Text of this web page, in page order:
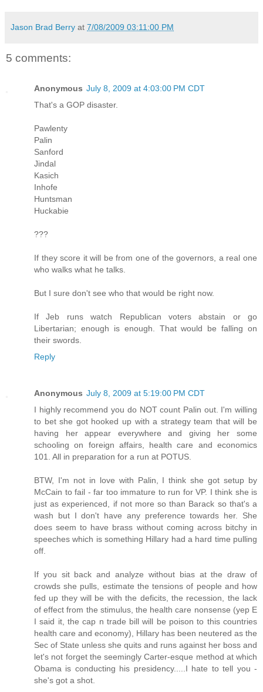
Jason Brad Berry at 7/08/2009 03:11:00 PM
5 comments:
Anonymous July 8, 2009 at 4:03:00 PM CDT
That's a GOP disaster.
Pawlenty
Palin
Sanford
Jindal
Kasich
Inhofe
Huntsman
Huckabie
???
If they score it will be from one of the governors, a real one
who walks what he talks.
But I sure don't see who that would be right now.
If Jeb runs watch Republican voters abstain or go
Libertarian; enough is enough. That would be falling on
their swords.
Reply
Anonymous July 8, 2009 at 5:19:00 PM CDT
I highly recommend you do NOT count Palin out. I'm willing
to bet she got hooked up with a strategy team that will be
having her appear everywhere and giving her some
schooling on foreign affairs, health care and economics
101. All in preparation for a run at POTUS.
BTW, I'm not in love with Palin, I think she got setup by
McCain to fail - far too immature to run for VP. I think she is
just as experienced, if not more so than Barack so that's a
wash but I don't have any preference towards her. She
does seem to have brass without coming across bitchy in
speeches which is something Hillary had a hard time pulling
off.
If you sit back and analyze without bias at the draw of
crowds she pulls, estimate the tensions of people and how
fed up they will be with the deficits, the recession, the lack
of effect from the stimulus, the health care nonsense (yep E
I said it, the cap n trade bill will be poison to this countries
health care and economy), Hillary has been neutered as the
Sec of State unless she quits and runs against her boss and
let's not forget the seemingly Carter-esque method at which
Obama is conducting his presidency.....I hate to tell you -
she's got a shot.